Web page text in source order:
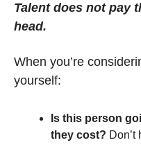
Talent does not pay
head.
When you’re
yourself:
Is this person
they cost?